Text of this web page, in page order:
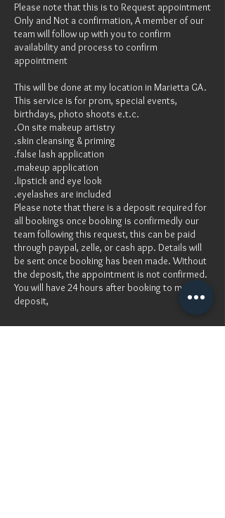
Please note that this is to Request appointment
Only and Not a confirmation, A member of our
team will follow up with you to confirm
availability and process to confirm
appointment
This will be done at my location in Marietta GA.
This service is for prom, special events,
birthdays, photo shoots e.t.c.
.On site makeup artistry
.skin cleansing & priming
.false lash application
.makeup application
.lipstick and eye look
.eyelashes are included
Please note that there is a deposit required for
all bookings once booking is confirmedly our
team following this request, this can be paid
through paypal, zelle, or cash app. Details will
be sent once booking has been made. Without
the deposit, the appointment is not confirmed.
You will have 24 hours after booking to make
deposit,